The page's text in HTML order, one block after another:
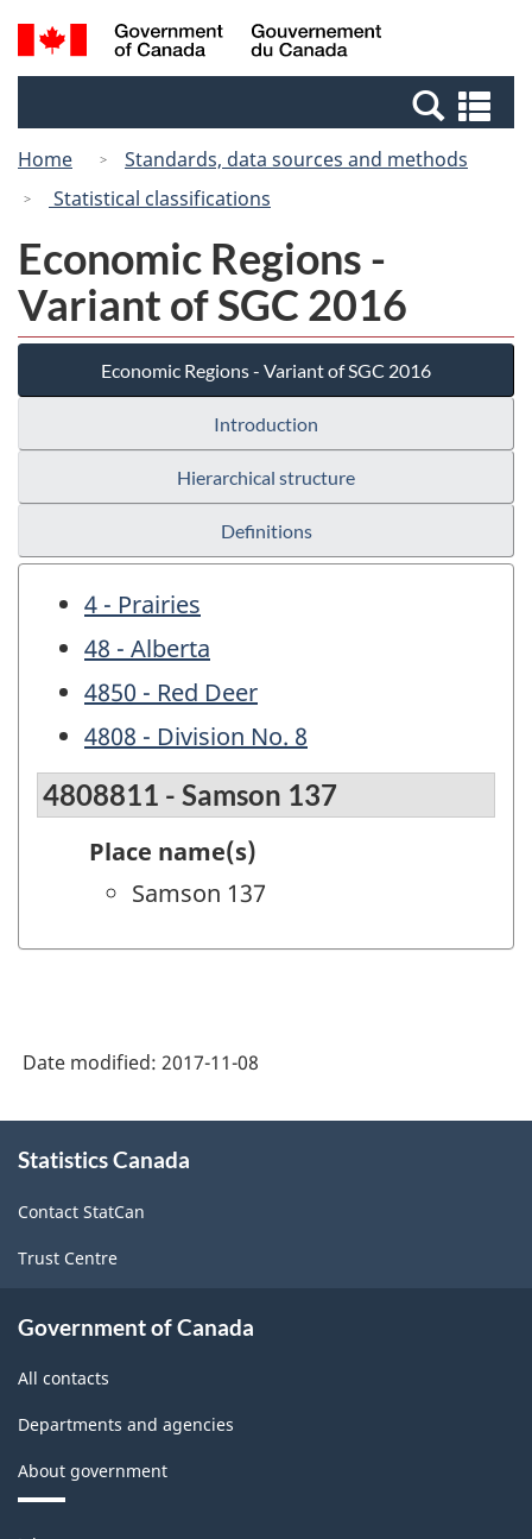
Skip
to
Switch
to
Canada
Search
and
Home
Standards, data sources and methods
Statistical classifications
Economic Regions -
Variant of SGC 2016
Economic Regions - Variant of SGC 2016
Introduction
Hierarchical structure
Definitions
4 - Prairies
48 - Alberta
4850 - Red Deer
4808 - Division No. 8
4808811 - Samson 137
Place name(s)
Samson 137
Date modified: 2017-11-08
this
Statistics Canada
Contact StatCan
Trust Centre
Government of Canada
All contacts
Departments and agencies
About government